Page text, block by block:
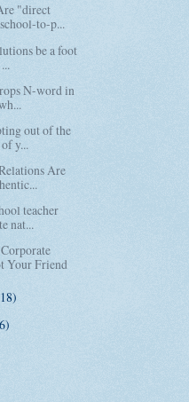
"direct
to-p...
be a foot
N-word in
out of the
y...
Are
teacher
nat...
Your Friend